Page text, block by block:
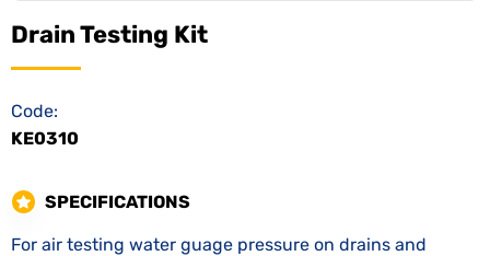
Drain Testing Kit
Code:
KE0310
SPECIFICATIONS
For air testing water guage pressure on drains and